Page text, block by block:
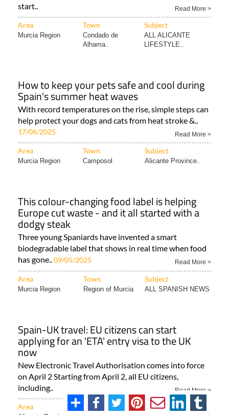
start..
Read More >
Area Town Subject
Murcia Region
Condado de
Alhama..
ALL ALICANTE
LIFESTYLE..
How to keep your pets safe and cool during
Spain's summer heat waves
With record temperatures on the rise, simple steps can
help protect your dogs and cats from heat stroke &..
17/06/2025 Read More >
Area Town Subject
Murcia Region Camposol Alicante Province..
This colour-changing food label is helping
Europe cut waste - and it all started with a
dodgy steak
Three young Spaniards have invented a smart
biodegradable label that shows in real time when food
has gone..09/05/2025 Read More >
Area Town Subject
Murcia Region Region of Murcia ALL SPANISH NEWS
Spain-UK travel: EU citizens can start
applying for an 'ETA' entry visa to the UK
now
New Electronic Travel Authorisation comes into force
on April 2 Starting from April 2, all EU citizens,
including..
Read More >
Area Town Subject